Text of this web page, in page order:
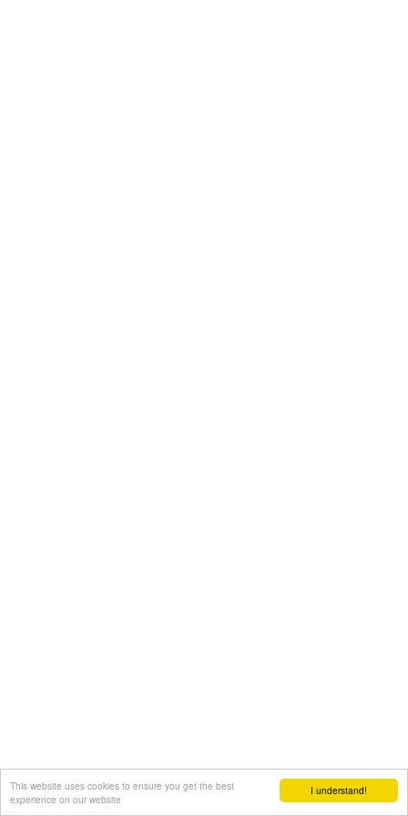
I understand!
This website uses cookies to ensure you get the best
experience on our website